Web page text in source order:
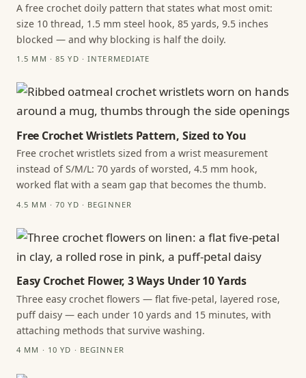
A free crochet doily pattern that states what most omit:
size 10 thread, 1.5 mm steel hook, 85 yards, 9.5 inches
blocked — and why blocking is half the doily.
1.5 MM · 85 YD · INTERMEDIATE
Free Crochet Wristlets Pattern, Sized to You
Free crochet wristlets sized from a wrist measurement
instead of S/M/L: 70 yards of worsted, 4.5 mm hook,
worked flat with a seam gap that becomes the thumb.
4.5 MM · 70 YD · BEGINNER
Easy Crochet Flower, 3 Ways Under 10 Yards
Three easy crochet flowers — flat five-petal, layered rose,
puff daisy — each under 10 yards and 15 minutes, with
attaching methods that survive washing.
4 MM · 10 YD · BEGINNER